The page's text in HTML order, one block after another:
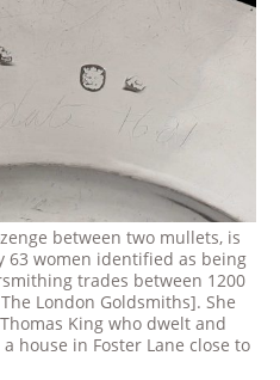
between two mullets, is
63 women identified as being
trades between 1200
London Goldsmiths]. She
King who dwelt and
house in Foster Lane close to